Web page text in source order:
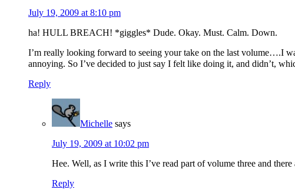
July 19, 2009 at 8:10 pm
ha! HULL BREACH! *giggles* Dude. Okay. Must. Calm. Down.
I’m really looking forward to seeing your take on the last volume….I
annoying. So I’ve decided to just say I felt like doing it, and didn’t,
Reply
Michelle says
July 19, 2009 at 10:02 pm
Hee. Well, as I write this I’ve read part of volume three and
Reply